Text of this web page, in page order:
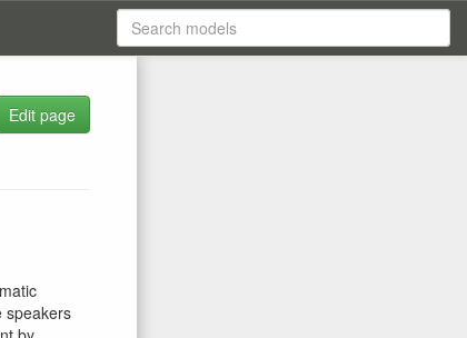
Edit page
speakers